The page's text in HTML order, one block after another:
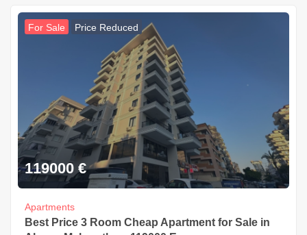
For Sale Price Reduced
119000 €
Apartments
Best Price 3 Room Cheap Apartment for Sale in